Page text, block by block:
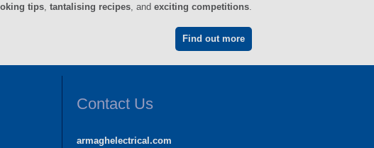
tips tantalising recipes , and exciting competitions
Find out more
Contact Us
armaghelectrical.com